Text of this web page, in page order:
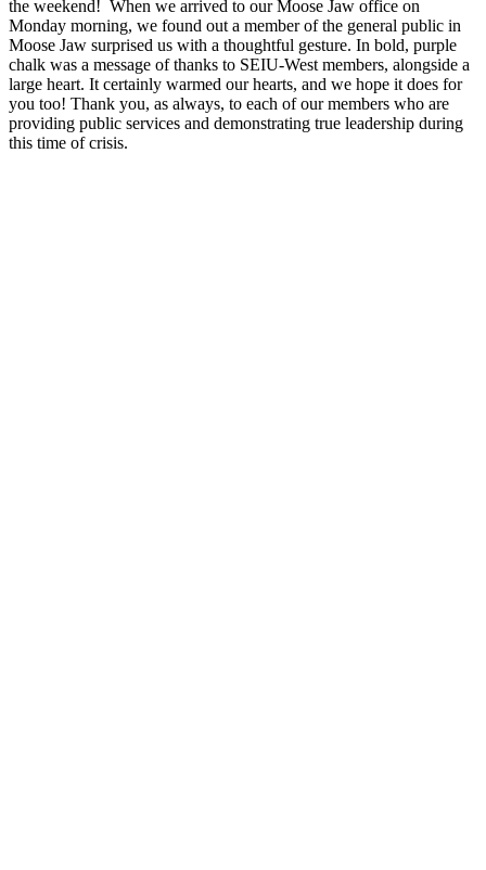
the weekend! When we arrived to our Moose Jaw office on
Monday morning, we found out a member of the general public in
Moose Jaw surprised us with a thoughtful gesture. In bold, purple
chalk was a message of thanks to SEIU-West members, alongside a
large heart. It certainly warmed our hearts, and we hope it does for
you too! Thank you, as always, to each of our members who are
providing public services and demonstrating true leadership during
this time of crisis.